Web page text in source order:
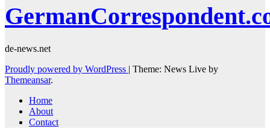
de-news.net
Proudly powered by WordPress | Theme: News Live by
Themeansar.
Home
About
Contact